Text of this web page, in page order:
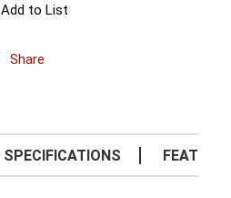
Add to List
Share
SPECIFICATIONS